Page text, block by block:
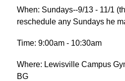
When: Sundays--9/13 - 11/1 (
reschedule any Sundays he
Time: 9:00am - 10:30am
Where: Lewisville Campus
BG